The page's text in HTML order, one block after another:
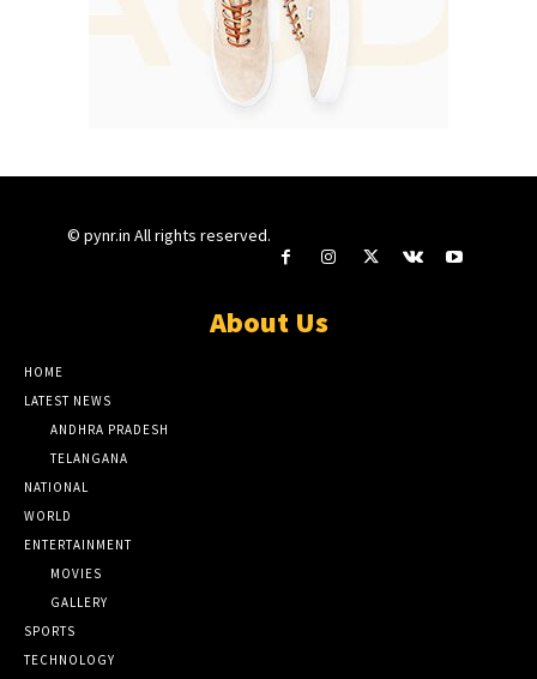
© pynr.in All rights reserved.
About Us
HOME
LATEST NEWS
ANDHRA PRADESH
TELANGANA
NATIONAL
WORLD
ENTERTAINMENT
MOVIES
GALLERY
SPORTS
TECHNOLOGY